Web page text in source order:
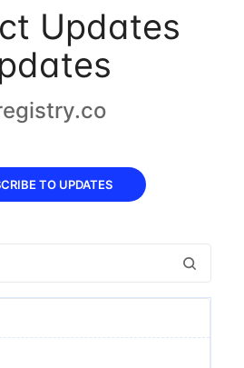
Updates
TO UPDATES